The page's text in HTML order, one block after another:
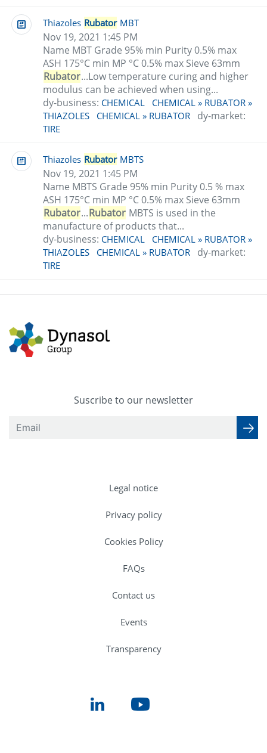
Thiazoles Rubator MBT
Nov 19, 2021 1:45 PM
Name MBT Grade 95% min Purity 0.5% max
ASH 175°C min MP °C 0.5% max Sieve 63mm
Rubator...Low temperature curing and higher
modulus can be achieved when using...
dy-business: CHEMICAL
CHEMICAL » RUBATOR »
THIAZOLES
CHEMICAL » RUBATOR dy-market:
TIRE
Thiazoles Rubator MBTS
Nov 19, 2021 1:45 PM
Name MBTS Grade 95% min Purity 0.5 % max
ASH 175°C min MP °C 0.5% max Sieve 63mm
Rubator...Rubator MBTS is used in the
manufacture of products that...
dy-business: CHEMICAL
CHEMICAL » RUBATOR »
THIAZOLES
CHEMICAL » RUBATOR dy-market:
TIRE
Suscribe to our newsletter
Legal notice
Privacy policy
Cookies Policy
FAQs
Contact us
Events
Transparency